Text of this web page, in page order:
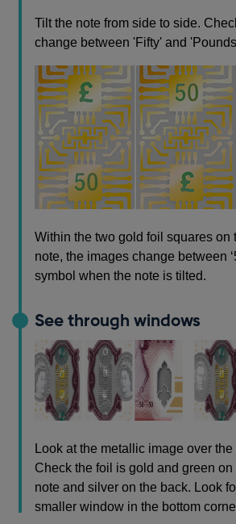
Tilt the note from side to side.
change between 'Fifty' and
Within the two gold foil squares on
note, the images change between
symbol when the note is tilted.
See through windows
Look at the metallic image over
Check the foil is gold and green on
note and silver on the back. Look
smaller window in the bottom